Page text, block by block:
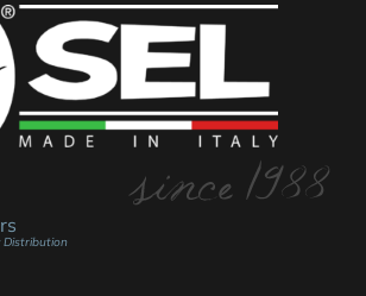
Distribution